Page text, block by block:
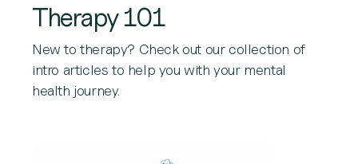
Therapy 101
New to therapy? Check out our collection of
intro articles to help you with your mental
health journey.